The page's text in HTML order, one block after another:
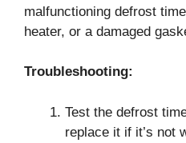
malfunctioning defrost
heater, or a damaged
Troubleshooting:
Test the defrost
replace it if it’s not